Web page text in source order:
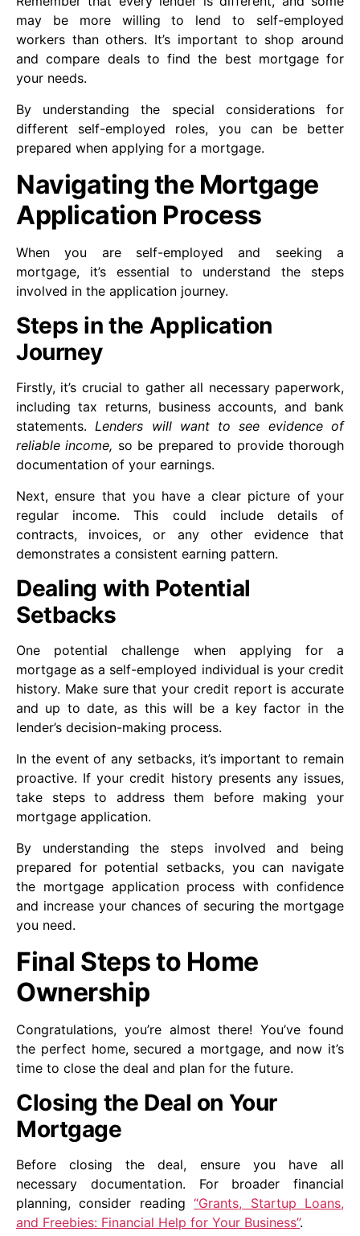
may be more willing to lend to self-employed
workers than others. It’s important to shop around
and compare deals to find the best mortgage for
your needs.
By understanding the special considerations for
different self-employed roles, you can be better
prepared when applying for a mortgage.
Navigating the Mortgage
Application Process
When you are self-employed and seeking a
mortgage, it’s essential to understand the steps
involved in the application journey.
Steps in the Application
Journey
Firstly, it’s crucial to gather all necessary paperwork,
including tax returns, business accounts, and bank
statements.Lenders will want to see evidence of
reliable income, so be prepared to provide thorough
documentation of your earnings.
Next, ensure that you have a clear picture of your
regular income. This could include details of
contracts, invoices, or any other evidence that
demonstrates a consistent earning pattern.
Dealing with Potential
Setbacks
One potential challenge when applying for a
mortgage as a self-employed individual is your credit
history. Make sure that your credit report is accurate
and up to date, as this will be a key factor in the
lender’s decision-making process.
In the event of any setbacks, it’s important to remain
proactive. If your credit history presents any issues,
take steps to address them before making your
mortgage application.
By understanding the steps involved and being
prepared for potential setbacks, you can navigate
the mortgage application process with confidence
and increase your chances of securing the mortgage
you need.
Final Steps to Home
Ownership
Congratulations, you’re almost there! You’ve found
the perfect home, secured a mortgage, and now it’s
time to close the deal and plan for the future.
Closing the Deal on Your
Mortgage
Before closing the deal, ensure you have all
necessary documentation. For broader financial
planning, consider reading“Grants, Startup Loans,
and Freebies: Financial Help for Your Business”.